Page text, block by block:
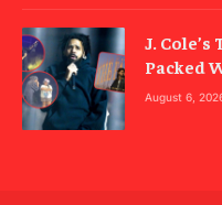
J.
Packed
August 6,